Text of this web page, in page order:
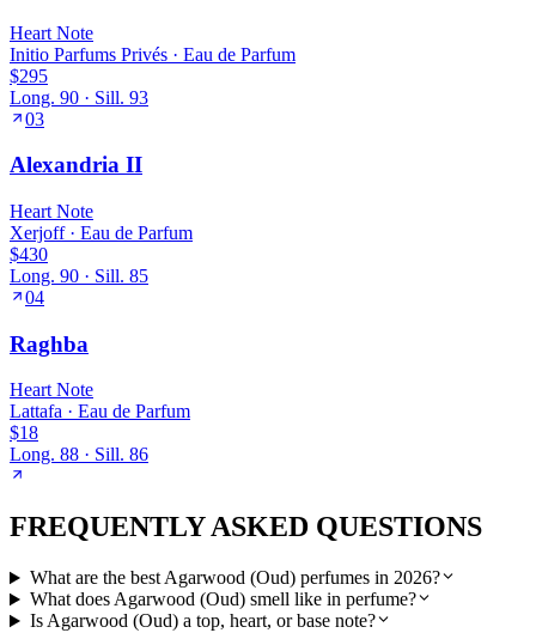
Heart Note
Initio Parfums Privés · Eau de Parfum
$295
Long. 90 · Sill. 93
03
Alexandria II
Heart Note
Xerjoff· Eau de Parfum
$430
Long. 90 · Sill. 85
04
Raghba
HeartNote
Lattafa · Eau de Parfum
$18
Long. 88 · Sill. 86
FREQUENTLY ASKED QUESTIONS
What are the best Agarwood (Oud) perfumes in 2026?
What does Agarwood (Oud) smell like in perfume?
Is Agarwood (Oud) a top, heart, or base note?